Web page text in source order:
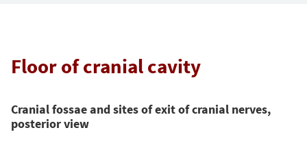
Floor of cranial cavity
Cranial fossae and sites of exit of cranial nerves,
posterior view